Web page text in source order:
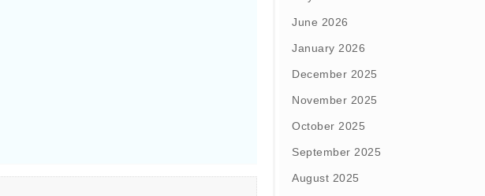
June 2026
January 2026
December 2025
November 2025
October 2025
September 2025
August 2025